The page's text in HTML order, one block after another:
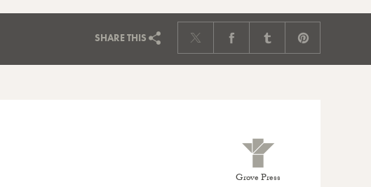
SHARETHIS
Grove Press